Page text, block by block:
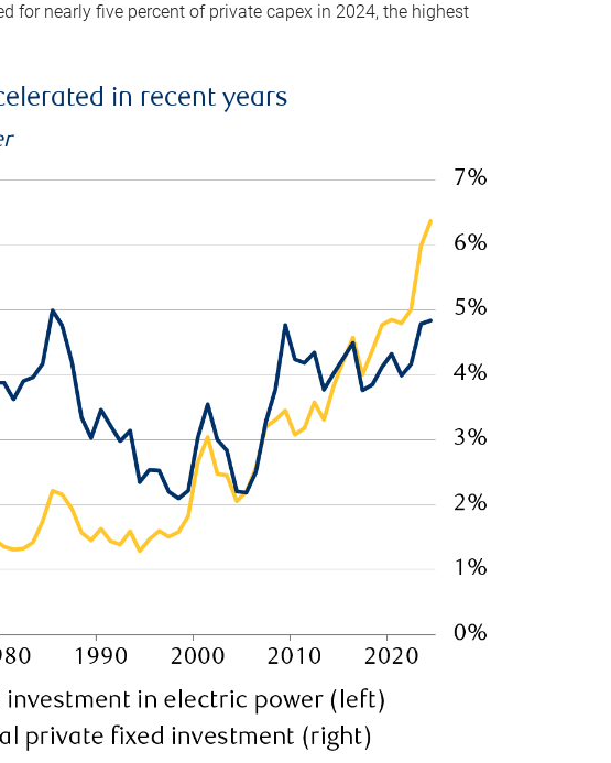
for nearly five percent of private capex in 2024, the highest
in recent years